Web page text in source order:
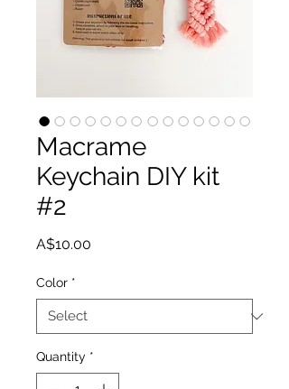
Macrame
Keychain DIY kit
#2
A$10.00
Color *
Quantity *